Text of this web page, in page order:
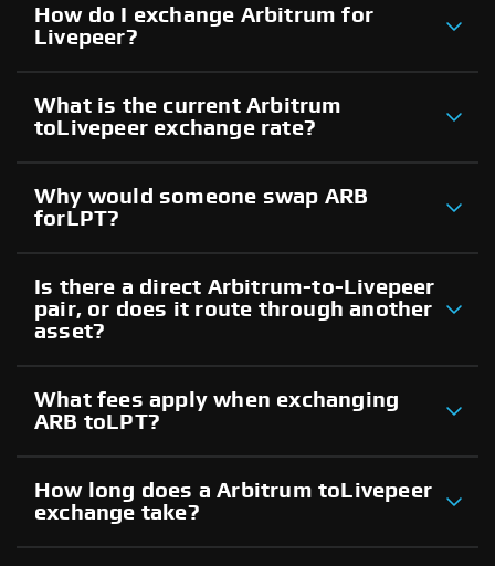
How do I exchange Arbitrum for
Livepeer?
What is the current Arbitrum
toLivepeer exchange rate?
Why would someone swap ARB
forLPT?
Is there a direct Arbitrum-to-Livepeer
pair, or does it route through another
asset?
What fees apply when exchanging
ARB toLPT?
How long does a Arbitrum toLivepeer
exchange take?